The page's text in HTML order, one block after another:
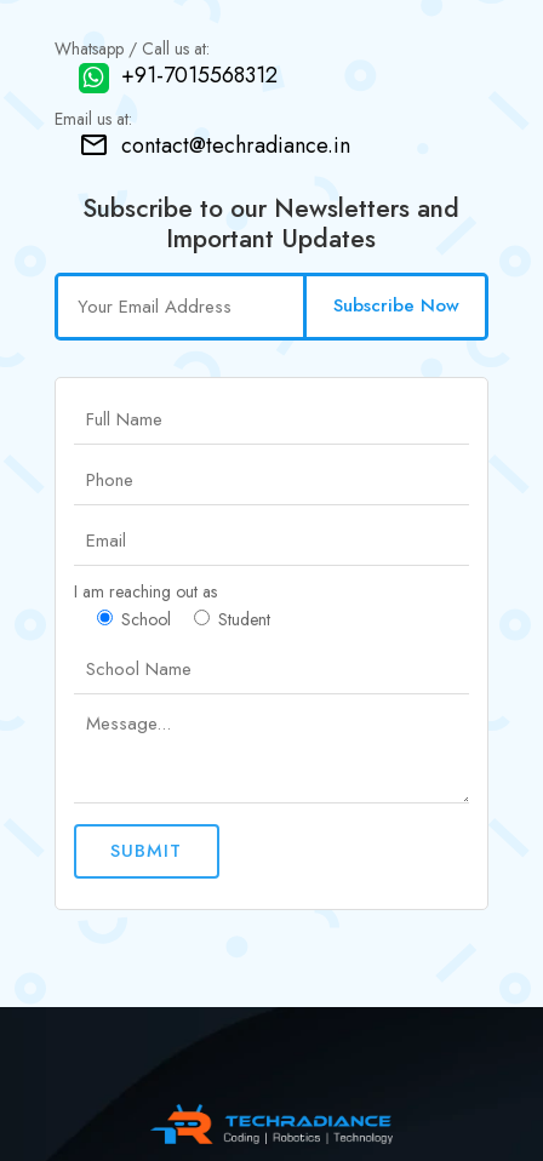
Whatsapp / Call us at:
+91-7015568312
Email us at:
contact@techradiance.in
Subscribe to our Newsletters and
Important Updates
Subscribe Now
I am reaching out as
School
Student
SUBMIT